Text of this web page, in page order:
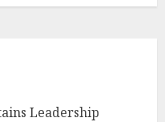
Leadership